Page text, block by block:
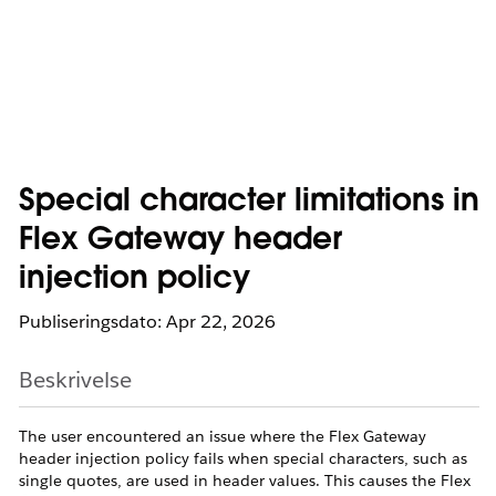
Special character limitations in
Flex Gateway header
injection policy
Publiseringsdato: Apr 22, 2026
Beskrivelse
The user encountered an issue where the Flex Gateway
header injection policy fails when special characters, such as
single quotes, are used in header values. This causes the Flex